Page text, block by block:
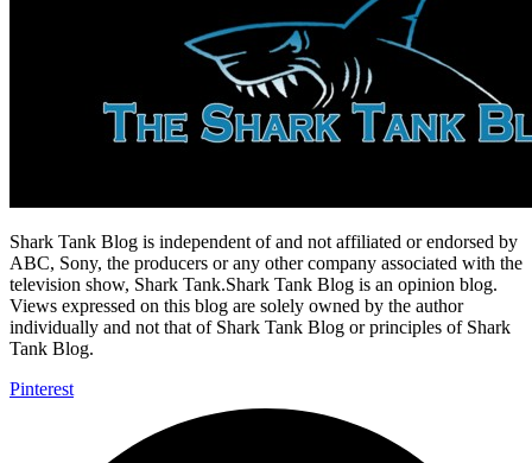
Shark Tank Blog is independent of and not affiliated or endorsed by
ABC, Sony, the producers or any other company associated with the
television show, Shark Tank.Shark Tank Blog is an opinion blog.
Views expressed on this blog are solely owned by the author
individually and not that of Shark Tank Blog or principles of Shark
Tank Blog.
Pinterest